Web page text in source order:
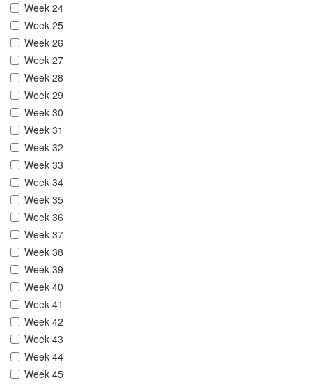
Week 24
Week 25
Week 26
Week 27
Week 28
Week 29
Week 30
Week 31
Week 32
Week 33
Week 34
Week 35
Week 36
Week 37
Week 38
Week 39
Week 40
Week 41
Week 42
Week 43
Week 44
Week 45